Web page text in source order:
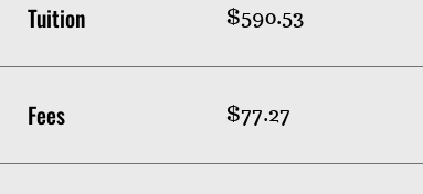
Tuition $590.53
Fees $77.27